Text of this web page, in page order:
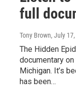
full
Tony Brown, July
The Hidden
documentary
Michigan. It’s
has been…